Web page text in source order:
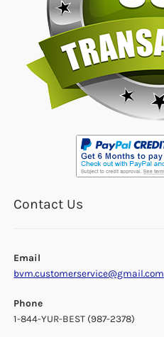
Contact Us
Email
bvm.customerservice@gmail.com
Phone
1-844-YUR-BEST (987-2378)